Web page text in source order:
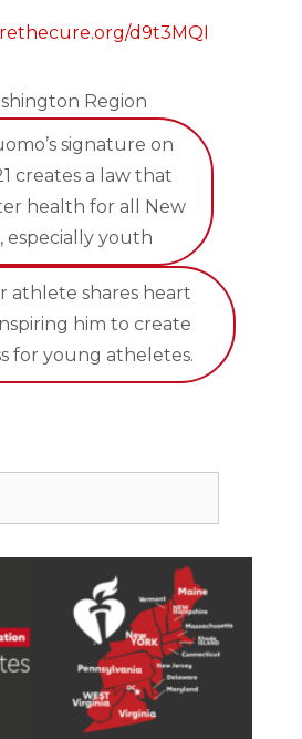
d9t3MQI
Region
signature on
creates a law that
health for all New
especially youth
athlete shares heart
him to create
for young atheletes.